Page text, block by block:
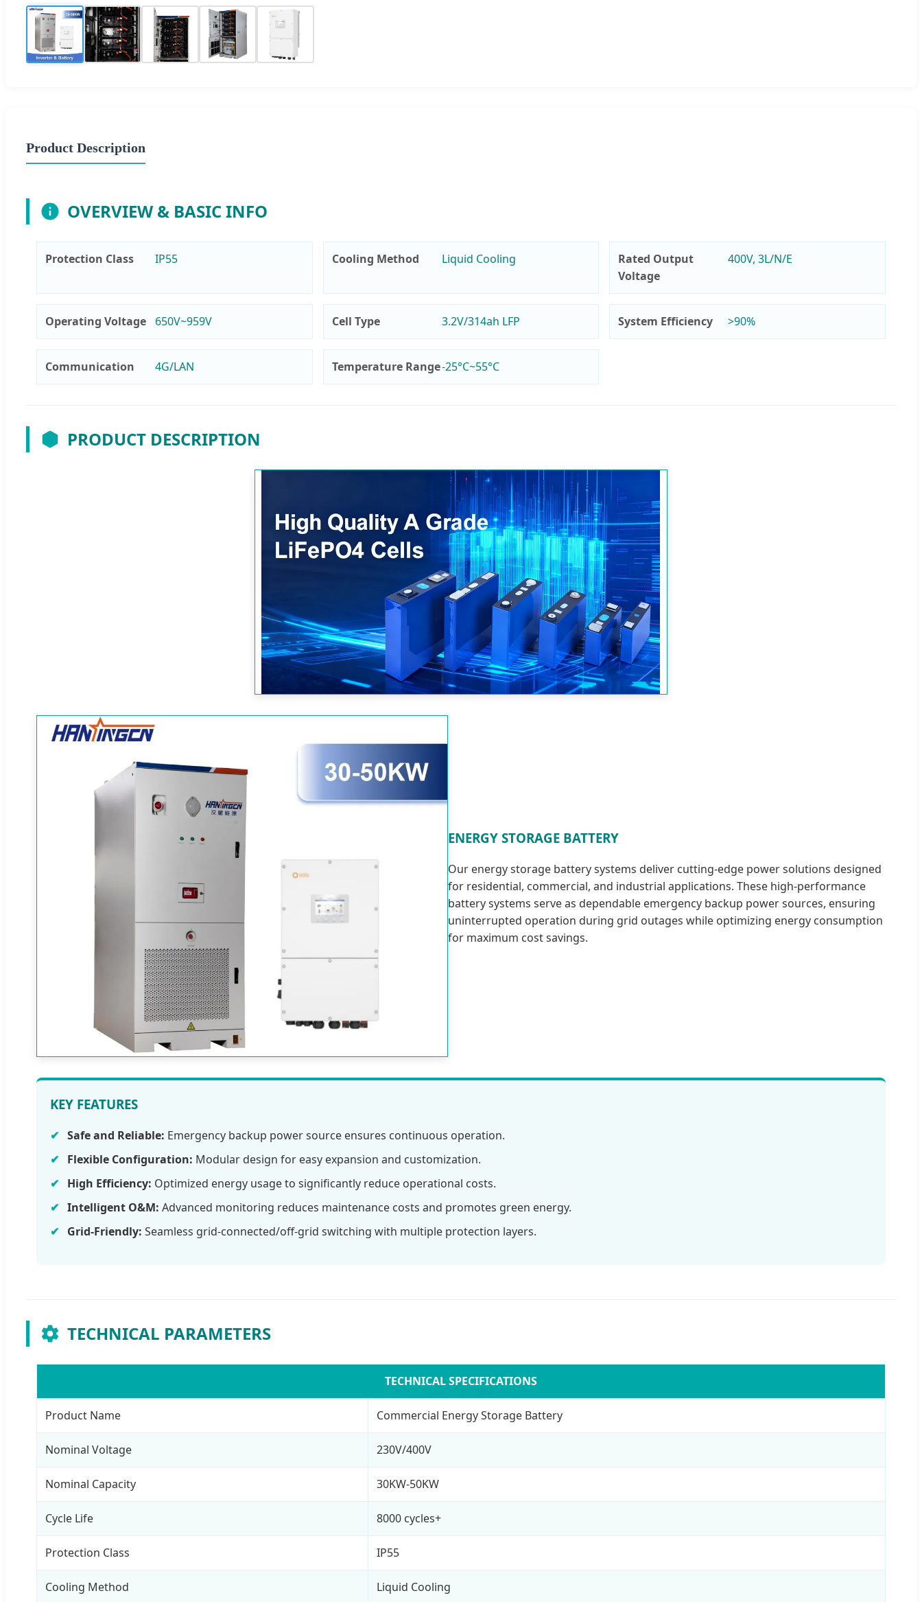
Product Description
OVERVIEW & BASIC INFO
Protection Class IP55 Cooling Method Liquid Cooling
Rated Output
Voltage
400V, 3L/N/E
Operating Voltage 650V~959V Cell Type 3.2V/314ah LFP System Efficiency >90%
Communication 4G/LAN Temperature Range-25°C~55°C
PRODUCT DESCRIPTION
ENERGY STORAGE BATTERY
Our energy storage battery systems deliver cutting-edge power solutions designed
for residential, commercial, and industrial applications. These high-performance
battery systems serve as dependable emergency backup power sources, ensuring
uninterrupted operation during grid outages while optimizing energy consumption
for maximum cost savings.
KEY FEATURES
Safe and Reliable: Emergency backup power source ensures continuous operation.
Flexible Configuration: Modular design for easy expansion and customization.
High Efficiency: Optimized energy usage to significantly reduce operational costs.
Intelligent O&M: Advanced monitoring reduces maintenance costs and promotes green energy.
Grid-Friendly: Seamless grid-connected/off-grid switching with multiple protection layers.
TECHNICAL PARAMETERS
TECHNICAL SPECIFICATIONS
Product Name Commercial Energy Storage Battery
Nominal Voltage 230V/400V
Nominal Capacity 30KW-50KW
Cycle Life 8000 cycles+
Protection Class IP55
Cooling Method Liquid Cooling